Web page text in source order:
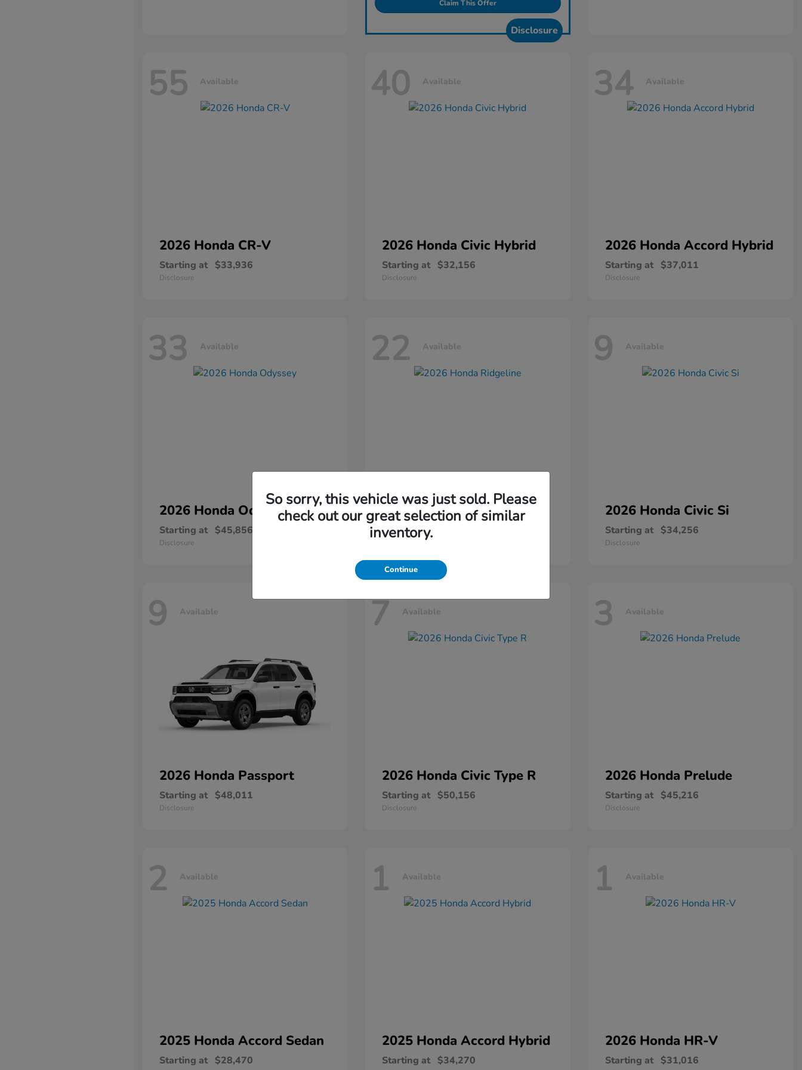
Claim This Offer
Disclosure
55 Available
2026 Honda CR-V
Starting at $33,936
Disclosure
40 Available
2026 Honda Civic Hybrid
Starting at $32,156
Disclosure
34 Available
2026 Honda Accord Hybrid
Starting at $37,011
Disclosure
33 Available
2026 Honda Odyssey
Starting at $45,856
Disclosure
22 Available
2026 HondaRidgeline
Starting at
9 Available
2026 Honda Civic Si
Starting at $34,256
Disclosure
9 Available
2026 Honda Passport
Starting at $48,011
Disclosure
7 Available
2026 Honda Civic Type R
Starting at $50,156
Disclosure
3 Available
2026 Honda Prelude
Starting at $45,216
Disclosure
2 Available
2025 Honda Accord Sedan
Starting at $28,470
1 Available
2025 HondaAccord Hybrid
Starting at $34,270
1 Available
2026 Honda HR-V
Starting at $31,016
So sorry, this vehicle was just sold. Please
check out our great selection of similar
inventory.
Continue